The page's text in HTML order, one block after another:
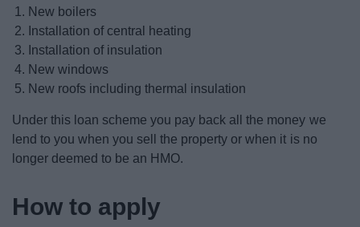
New boilers
Installation of central heating
Installation of insulation
New windows
New roofs including thermal insulation
Under this loan scheme you pay back all the money we
lend to you when you sell the property or when it is no
longer deemed to be an HMO.
How to apply